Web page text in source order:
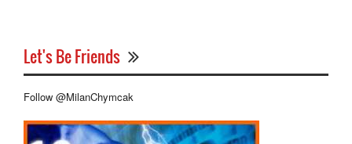
Let's Be Friends
Follow @MilanChymcak